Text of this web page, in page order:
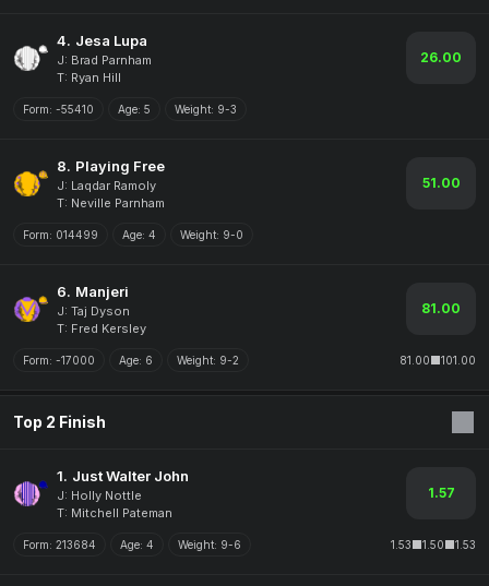
4. Jesa Lupa
J: Brad Parnham
T: Ryan Hill
26.00
Form: -55410 Age: 5 Weight: 9-3
8. Playing Free
J: Laqdar Ramoly
T: Neville Parnham
51.00
Form: 014499 Age: 4 Weight: 9-0
6. Manjeri
J: Taj Dyson
T: Fred Kersley
81.00
Form: -17000 Age: 6 Weight: 9-2 81.00 101.00
Top 2 Finish
1. Just Walter John
J: Holly Nottle
T: Mitchell Pateman
1.57
Form: 213684 Age: 4 Weight: 9-6 1.53 1.50 1.53